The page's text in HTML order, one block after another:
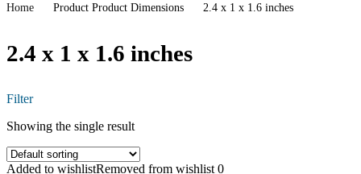
Home Product Product Dimensions 2.4 x 1 x 1.6 inches
2.4 x 1 x 1.6 inches
Filter
Showing the single result
Added to wishlistRemoved from wishlist 0